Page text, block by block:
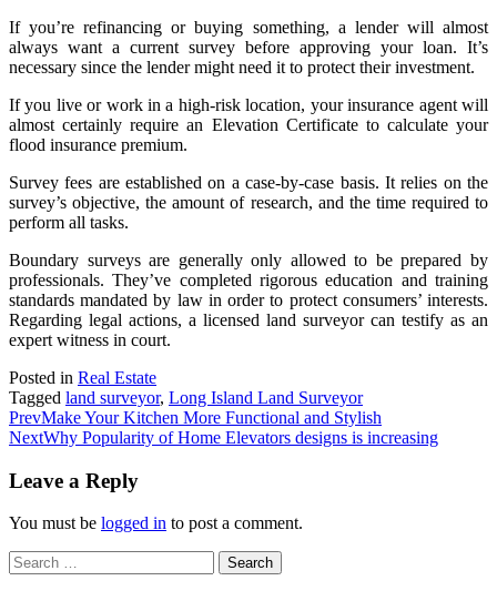
If you’re refinancing or buying something, a lender will almost
always want a current survey before approving your loan. It’s
necessary since the lender might need it to protect their investment.
If you live or work in a high-risk location, your insurance agent will
almost certainly require an Elevation Certificate to calculate your
flood insurance premium.
Survey fees are established on a case-by-case basis. It relies on the
survey’s objective, the amount of research, and the time required to
perform all tasks.
Boundary surveys are generally only allowed to be prepared by
professionals. They’ve completed rigorous education and training
standards mandated by law in order to protect consumers’ interests.
Regarding legal actions, a licensed land surveyor can testify as an
expert witness in court.
Posted in Real Estate
Tagged land surveyor, Long Island Land Surveyor
PrevMake Your Kitchen More Functional and Stylish
NextWhy Popularity of Home Elevators designs is increasing
Leave a Reply
You must be logged in to post a comment.
Search
for: